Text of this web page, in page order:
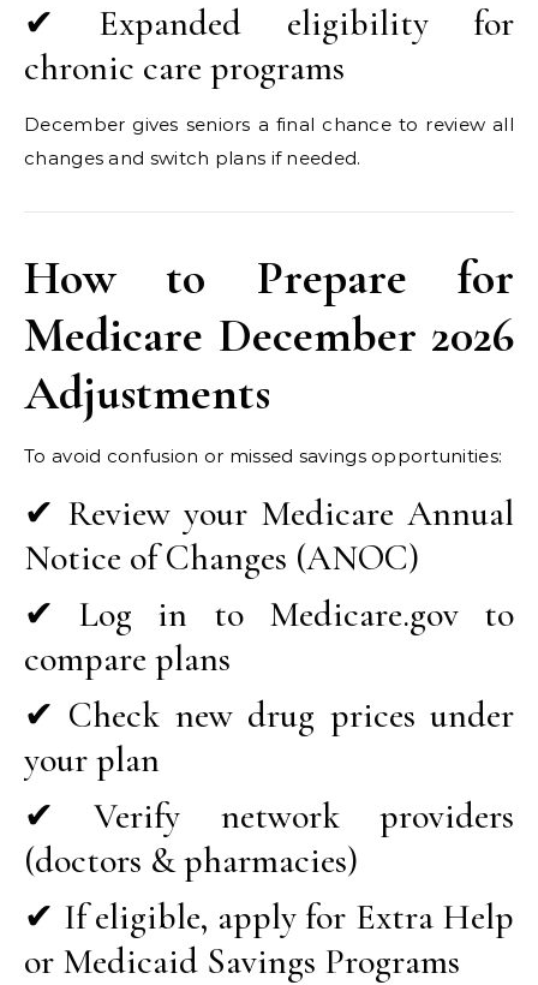
✔ Expanded eligibility for
chronic care programs
December gives seniors a final chance to review all
changes and switch plans if needed.
How to Prepare for
Medicare December 2026
Adjustments
To avoid confusion or missed savings opportunities:
✔ Review your Medicare Annual
Notice of Changes (ANOC)
✔ Log in to Medicare.gov to
compare plans
✔ Check new drug prices under
your plan
✔ Verify network providers
(doctors & pharmacies)
✔ If eligible, apply for Extra Help
or Medicaid Savings Programs